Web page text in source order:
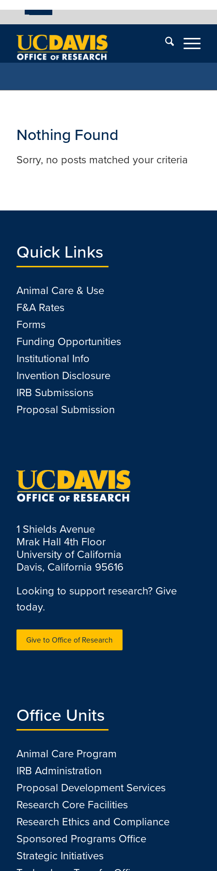
UC Davis
menu
of
Nothing Found
Sorry, no posts matched your criteria
Quick Links
Animal Care & Use
F&A Rates
Forms
Funding Opportunities
Institutional Info
Invention Disclosure
IRB Submissions
Proposal Submission
1 Shields Avenue
Mrak Hall 4th Floor
University of California
Davis, California 95616
Looking to support research? Give
today.
Give to Office of Research
Office Units
Animal Care Program
IRB Administration
Proposal Development Services
Research Core Facilities
Research Ethics and Compliance
Sponsored Programs Office
Strategic Initiatives